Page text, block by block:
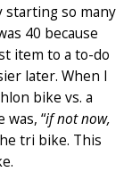
starting so many
40 because
item to a to-do
later. When I
bike vs. a
“if not now,
tri bike. This